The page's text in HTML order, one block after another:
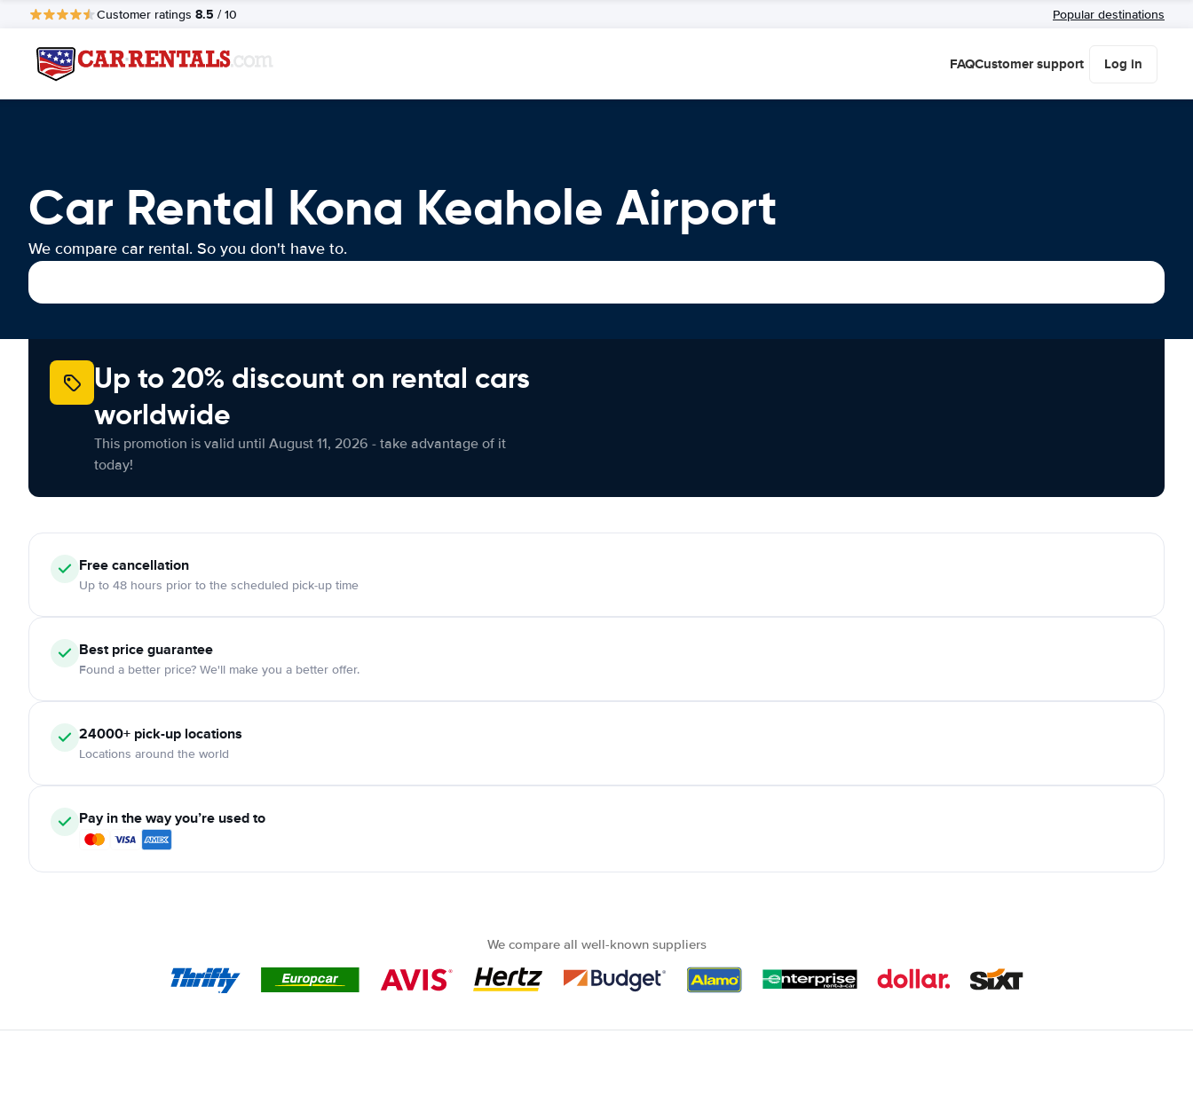
Customer ratings 8.5 / 10 Popular destinations
FAQCustomer support Log in
Car Rental Kona Keahole Airport
We compare car rental. So you don't have to.
Up to 20% discount on rental cars
worldwide
This promotion is valid until August 11, 2026 - take advantage of it
today!
Free cancellation
Up to 48 hours prior to the scheduled pick-up time
Best price guarantee
Found a better price? We'll make you a better offer.
24000+ pick-up locations
Locations around the world
Pay in the way you’re used to
We compare all well-known suppliers